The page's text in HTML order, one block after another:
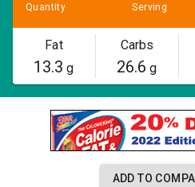
Quantity Serving
Fat
13.3 g
Carbs
26.6 g
ADD TO